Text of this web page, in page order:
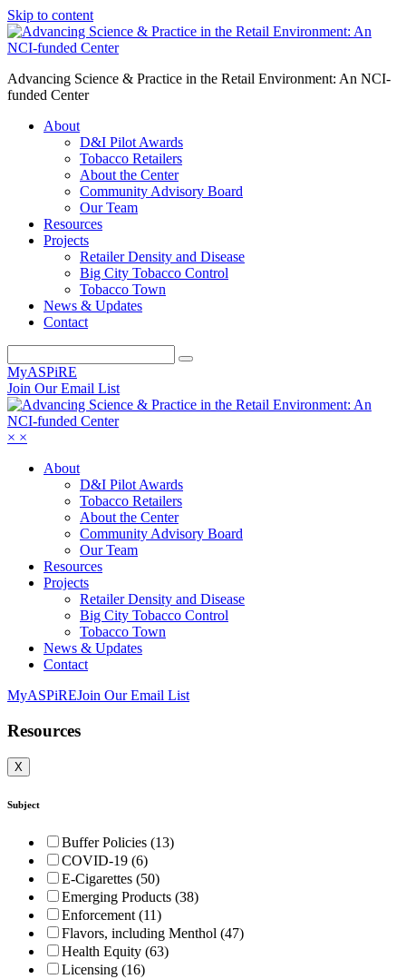
Skip to content
Advancing Science & Practice in the Retail Environment: An NCI-
funded Center
About
D&I Pilot Awards
Tobacco Retailers
About the Center
Community Advisory Board
Our Team
Resources
Projects
Retailer Density and Disease
Big City Tobacco Control
Tobacco Town
News & Updates
Contact
MyASPiRE
Join Our Email List
× ×
About
D&I Pilot Awards
Tobacco Retailers
About the Center
Community Advisory Board
Our Team
Resources
Projects
Retailer Density and Disease
Big City Tobacco Control
Tobacco Town
News & Updates
Contact
MyASPiREJoin Our Email List
Resources
X
Subject
Buffer Policies (13)
COVID-19 (6)
E-Cigarettes (50)
Emerging Products (38)
Enforcement (11)
Flavors, including Menthol (47)
Health Equity (63)
Licensing (16)